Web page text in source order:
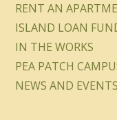
RENT AN
ISLAND LOAN
IN THE WORKS
PEA PATCH
NEWS AND EVENTS